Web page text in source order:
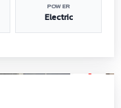
POWER
Electric